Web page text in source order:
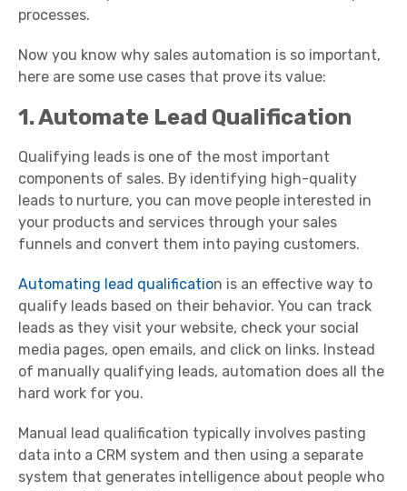
processes.
Now you know why sales automation is so important,
here are some use cases that prove its value:
1. Automate Lead Qualification
Qualifying leads is one of the most important
components of sales. By identifying high-quality
leads to nurture, you can move people interested in
your products and services through your sales
funnels and convert them into paying customers.
Automating lead qualification is an effective way to
qualify leads based on their behavior. You can track
leads as they visit your website, check your social
media pages, open emails, and click on links. Instead
of manually qualifying leads, automation does all the
hard work for you.
Manual lead qualification typically involves pasting
data into a CRM system and then using a separate
system that generates intelligence about people who